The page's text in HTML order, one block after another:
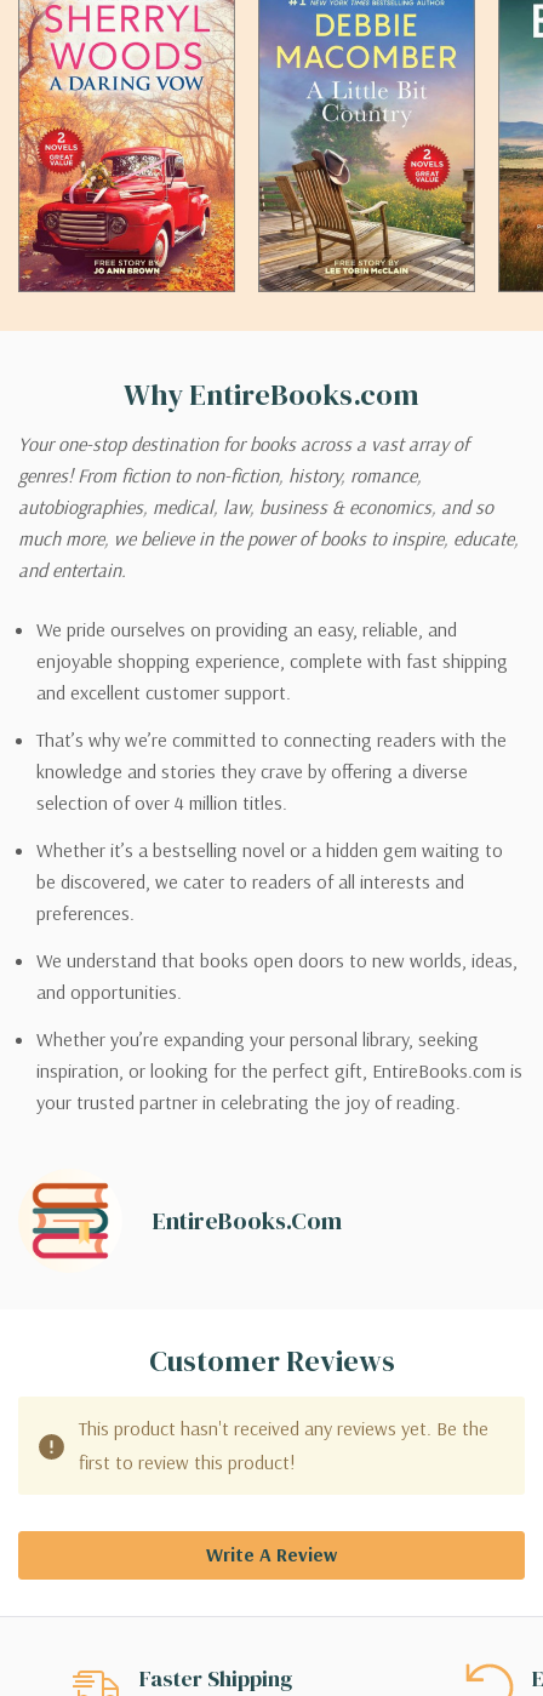
Why EntireBooks.com
Your one-stop destination for books across a vast array of
genres! From fiction to non-fiction, history, romance,
autobiographies, medical, law, business & economics, and so
much more, we believe in the power of books to inspire, educate,
and entertain.
We pride ourselves on providing an easy, reliable, and
enjoyable shopping experience, complete with fast shipping
and excellent customer support.
That’s why we’re committed to connecting readers with the
knowledge and stories they crave by offering a diverse
selection of over 4 million titles.
Whether it’s a bestselling novel or a hidden gem waiting to
be discovered, we cater to readers of all interests and
preferences.
We understand that books open doors to new worlds, ideas,
and opportunities.
Whether you’re expanding your personal library, seeking
inspiration, or looking for the perfect gift, EntireBooks.com is
your trusted partner in celebrating the joy of reading.
EntireBooks.com
Customer Reviews
This product hasn't received any reviews yet. Be the
first to review this product!
Write A Review
Faster Shipping